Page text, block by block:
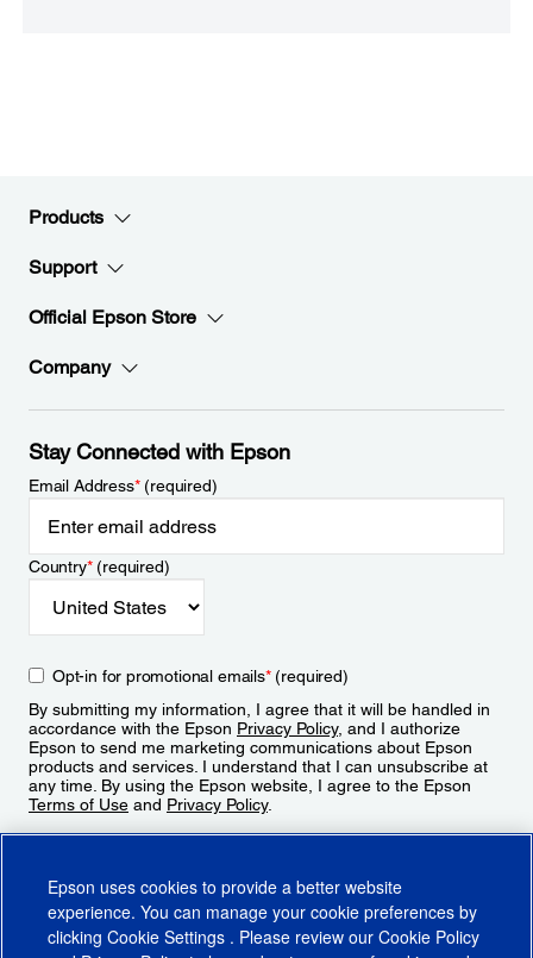
Products
Support
Official Epson Store
Company
Stay Connected with Epson
Email Address*(required)
Country*(required)
Opt-in for promotional emails*(required)
By submitting my information, I agree that it will be handled in
accordance with the Epson Privacy Policy, and I authorize
Epson to send me marketing communications about Epson
products and services. I understand that I can unsubscribe at
any time. By using the Epson website, I agree to the Epson
Terms of Use and Privacy Policy.
Epson uses cookies to provide a better website
experience. You can manage your cookie preferences by
clicking Cookie Settings . Please review our Cookie Policy